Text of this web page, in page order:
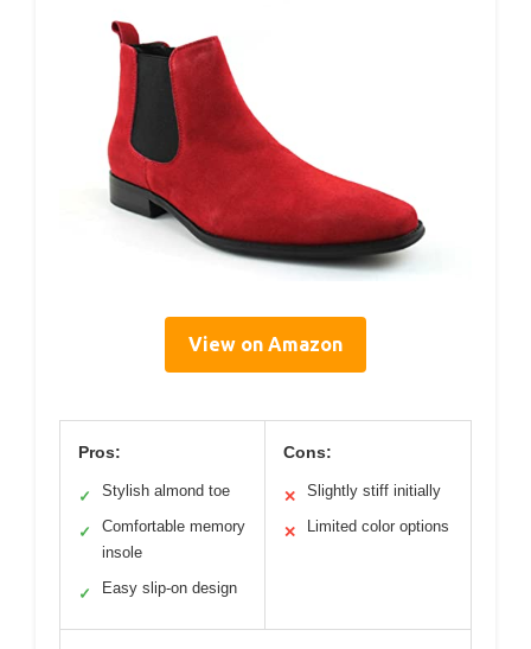
View on Amazon
Pros:
✓ Stylish almond toe
✓
Comfortable memory
insole
✓ Easy slip-on design
Cons:
✕ Slightly stiff initially
✕ Limited color options